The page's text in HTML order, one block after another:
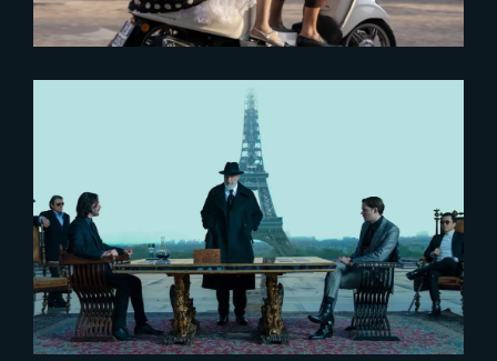
2023-04-21
John Wick – Chapter 4 :
Interview of Janelle Croshaw
and John Rothbart by Art of VFX